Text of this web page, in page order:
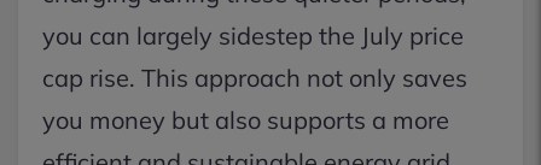
you can largely sidestep the July price
cap rise. This approach not only saves
you money but also supports a more